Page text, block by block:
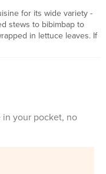
for its wide variety -
stews to bibimbap to
in lettuce leaves. If
your pocket, no